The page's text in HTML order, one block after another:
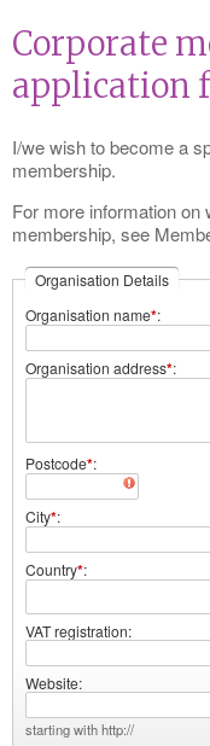
Corporate
application
I/we wish to become a
membership.
For more information on
membership, see
Organisation Details
Organisation name*
Organisation address*
Postcode*
City*
Country*
VAT registration
Website
starting with http://